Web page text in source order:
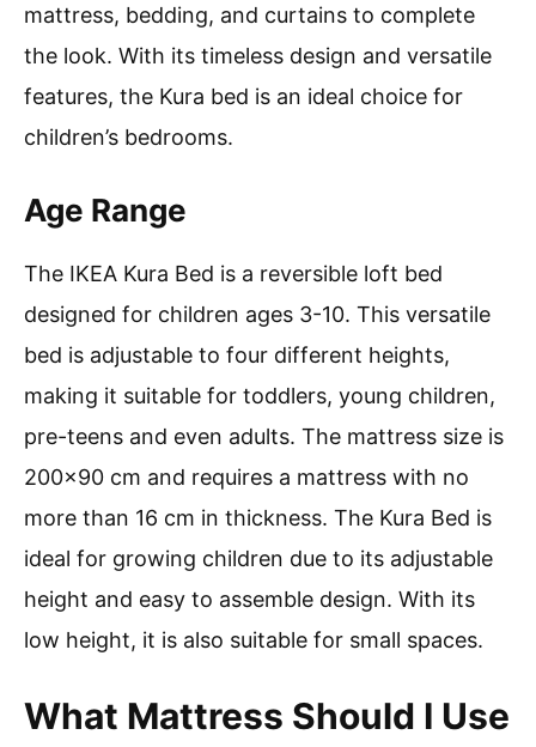
mattress, bedding, and curtains to complete
the look. With its timeless design and versatile
features, the Kura bed is an ideal choice for
children’s bedrooms.
Age Range
The IKEA Kura Bed is a reversible loft bed
designed for children ages 3-10. This versatile
bed is adjustable to four different heights,
making it suitable for toddlers, young children,
pre-teens and even adults. The mattress size is
200×90 cm and requires a mattress with no
more than 16 cm in thickness. The Kura Bed is
ideal for growing children due to its adjustable
height and easy to assemble design. With its
low height, it is also suitable for small spaces.
What Mattress Should I Use